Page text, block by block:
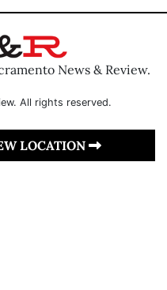
News & Review.
All rights reserved.
LOCATION